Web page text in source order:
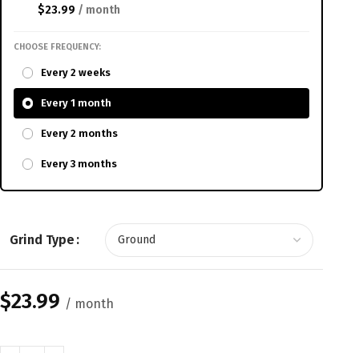
$23.99 / month
CHOOSE FREQUENCY:
Every 2 weeks
Every 1 month
Every 2 months
Every 3 months
Grind Type
$23.99 / month